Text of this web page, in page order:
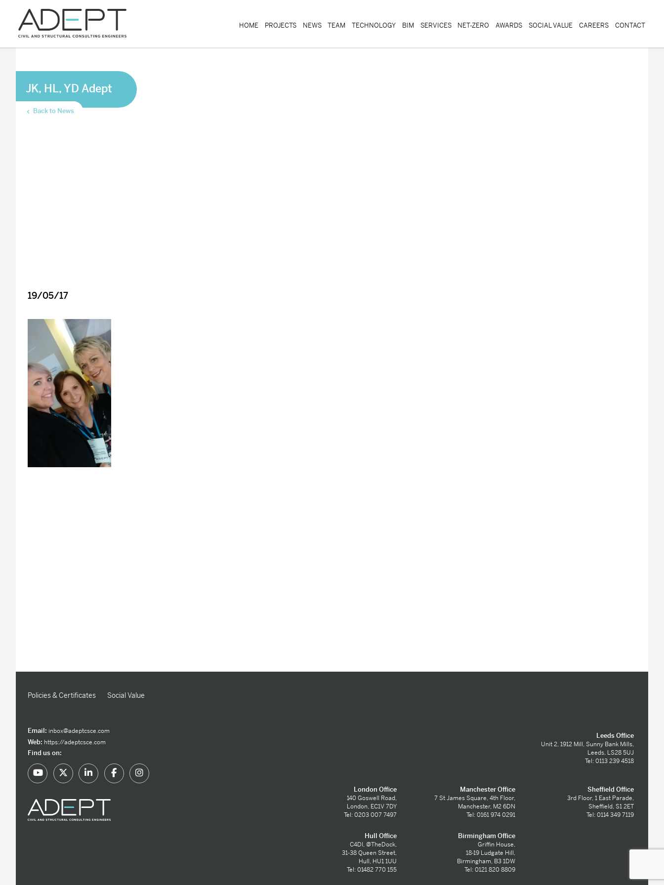
HOME PROJECTS NEWS TEAM TECHNOLOGY BIM SERVICES NET-ZERO AWARDS SOCIAL VALUE CAREERS CONTACT
JK, HL, YD Adept
Back to News
19/05/17
Policies & Certificates Social Value
Email: inbox@adeptcsce.com
Web: https://adeptcsce.com
Find us on:
Leeds Office
Unit 2, 1912 Mill, Sunny Bank Mills,
Leeds, LS28 5UJ
Tel: 0113 239 4518
London Office
140 Goswell Road,
London, EC1V 7DY
Tel: 0203 007 7497
Hull Office
C4DI, @TheDock,
31-38 Queen Street,
Hull, HU1 1UU
Tel: 01482 770 155
Manchester Office
7 St James Square, 4th Floor,
Manchester, M2 6DN
Tel: 0161 974 0291
Birmingham Office
Griffin House,
18-19 Ludgate Hill,
Birmingham, B3 1DW
Tel: 0121 820 8809
Sheffield Office
3rd Floor, 1 East Parade,
Sheffield, S1 2ET
Tel: 0114 349 7119